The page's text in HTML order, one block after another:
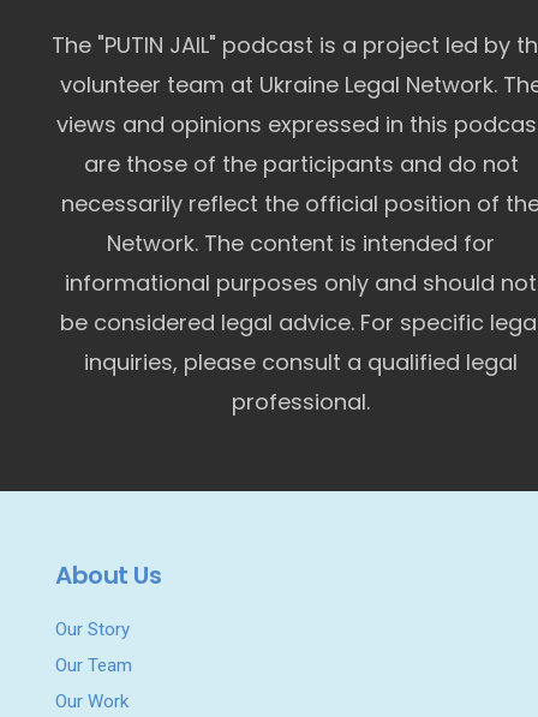
The "PUTIN JAIL" podcast is a project led by
volunteer team at Ukraine Legal Network.
views and opinions expressed in this
are those of the participants and do not
necessarily reflect the official position of
Network. The content is intended for
informational purposes only and should not
be considered legal advice. For specific
inquiries, please consult a qualified legal
professional.
About Us
Our Story
Our Team
Our Work